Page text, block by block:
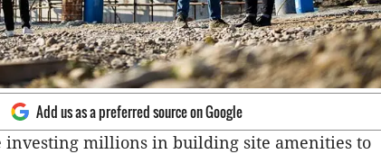
Add us as a preferred source on Google
investing millions in building site amenities to